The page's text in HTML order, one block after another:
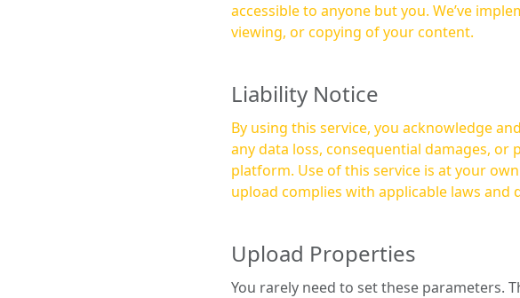
accessible to anyone but you. We’ve
viewing, or copying of your content.
Liability Notice
By using this service, you acknowledge
any data loss, consequential damages,
platform. Use of this service is at your own risk, and it is your responsibility to ensure that any content you
upload complies with applicable laws
Upload Properties
You rarely need to set these parameters. The scene specification is useful when you want to view only a few